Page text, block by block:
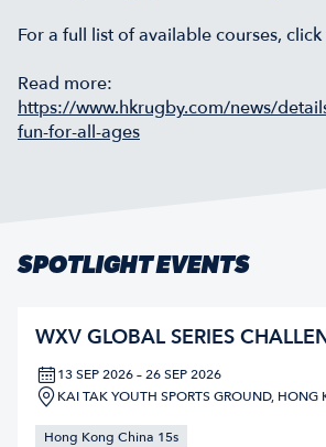
For a full list of available courses,
Read more:
https://www.hkrugby.com/news/
fun-for-all-ages
SPOTLIGHT EVENTS
WXV GLOBAL SERIES
13 SEP 2026 – 26 SEP 2026
KAI TAK YOUTH SPORTS GROUND, HONG
Hong Kong China 15s